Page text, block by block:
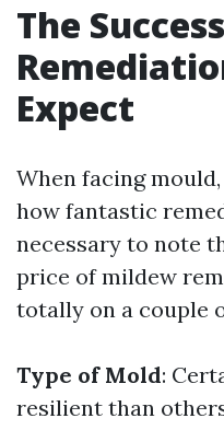
The
Expect
When facing
how fantastic
necessary to note
price of mildew
totally on a couple
Type of Mold:
resilient than